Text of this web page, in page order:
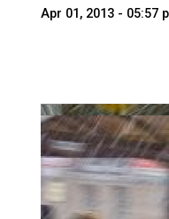
Apr 01, 2013 - 05:57